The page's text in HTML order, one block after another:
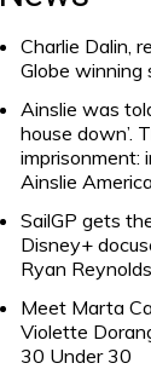
Charlie Dalin,
Globe winning
Ainslie was
house down’.
imprisonment:
Ainslie
SailGP gets
Disney+
Ryan
Meet Marta
Violette
30 Under 30